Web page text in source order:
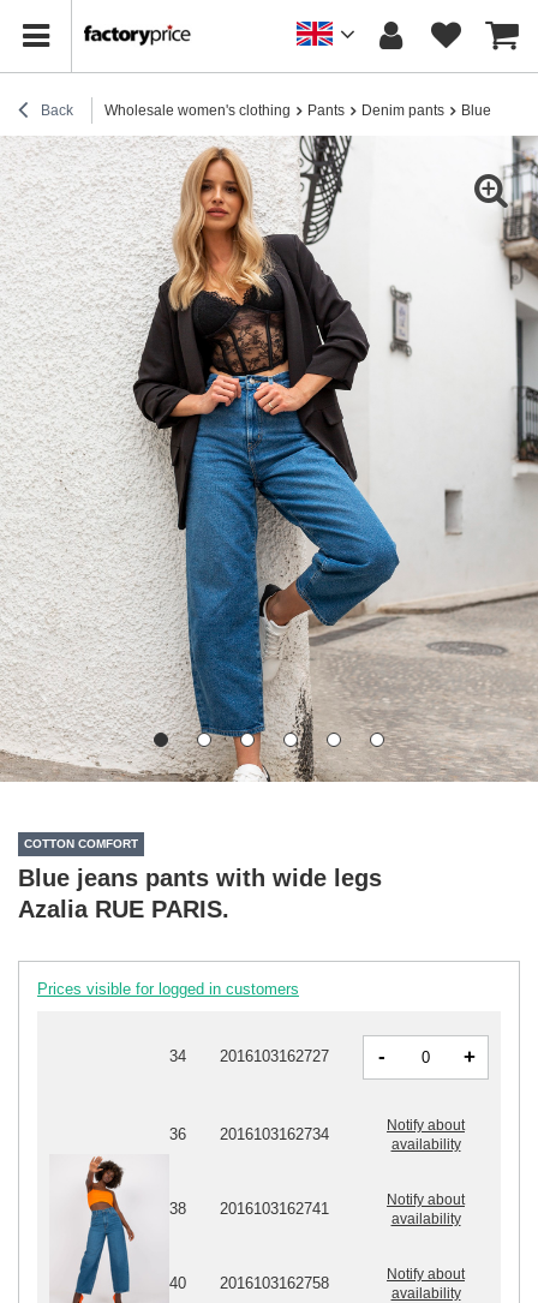
Back Wholesale women's clothing Pants Denim pants Blue jeans
COTTON COMFORT
Blue jeans pants with wide legs
Azalia RUE PARIS.
Prices visible for logged in customers
34 2016103162727 - +
36 2016103162734
Notify about
availability
38 2016103162741
Notify about
availability
40 2016103162758
Notify about
availability